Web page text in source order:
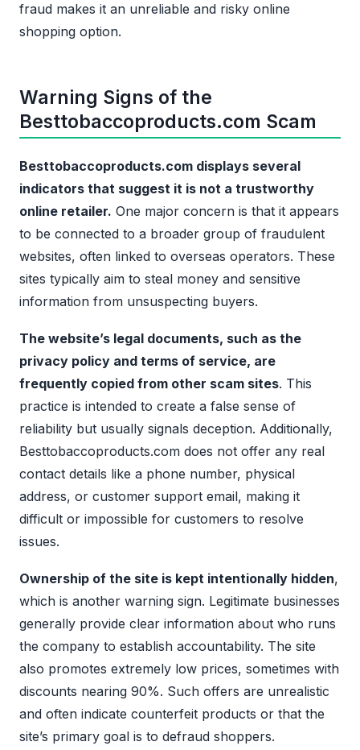
fraud makes it an unreliable and risky online
shopping option.
Warning Signs of the
Besttobaccoproducts.com Scam
Besttobaccoproducts.com displays several
indicators that suggest it is not a trustworthy
online retailer. One major concern is that it appears
to be connected to a broader group of fraudulent
websites, often linked to overseas operators. These
sites typically aim to steal money and sensitive
information from unsuspecting buyers.
The website’s legal documents, such as the
privacy policy and terms of service, are
frequently copied from other scam sites. This
practice is intended to create a false sense of
reliability but usually signals deception. Additionally,
Besttobaccoproducts.com does not offer any real
contact details like a phone number, physical
address, or customer support email, making it
difficult or impossible for customers to resolve
issues.
Ownership of the site is kept intentionally hidden,
which is another warning sign. Legitimate businesses
generally provide clear information about who runs
the company to establish accountability. The site
also promotes extremely low prices, sometimes with
discounts nearing 90%. Such offers are unrealistic
and often indicate counterfeit products or that the
site’s primary goal is to defraud shoppers.